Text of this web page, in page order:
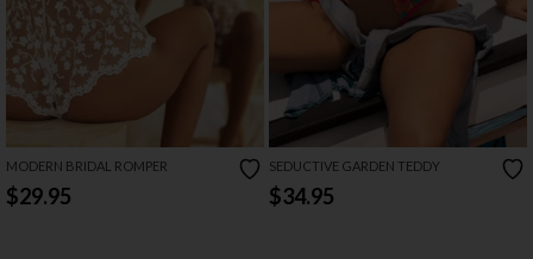
MODERN BRIDAL ROMPER
$29.95
SEDUCTIVE GARDEN TEDDY
$34.95